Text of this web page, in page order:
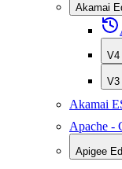
Akamai
V4
V3
Akamai
Apache -
Apigee